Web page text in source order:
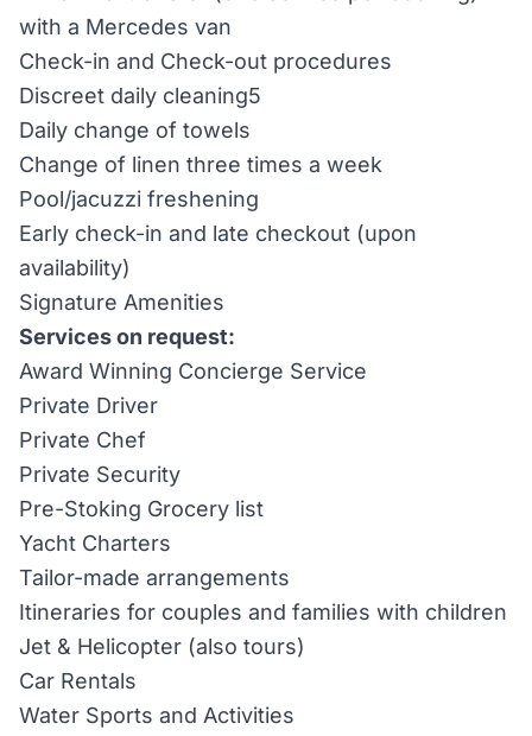
with a Mercedes van
Check-in and Check-out procedures
Discreet daily cleaning5
Daily change of towels
Change of linen three times a week
Pool/jacuzzi freshening
Early check-in and late checkout (upon
availability)
Signature Amenities
Services on request:
Award Winning Concierge Service
Private Driver
Private Chef
Private Security
Pre-Stoking Grocery list
Yacht Charters
Tailor-made arrangements
Itineraries for couples and families with children
Jet & Helicopter (also tours)
Car Rentals
Water Sports and Activities